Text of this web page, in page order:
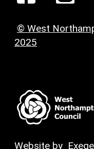
© West
2025
Website by